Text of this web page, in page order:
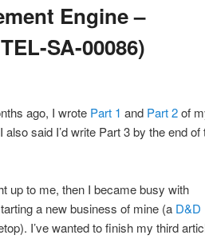
Engine –
SA-00086)
ago, I wrote Part 1 and Part 2of
said I’d write Part 3 by the end of
up to me, then I became busy with
a new business of mine (a D&D
I’ve wanted to finish my third